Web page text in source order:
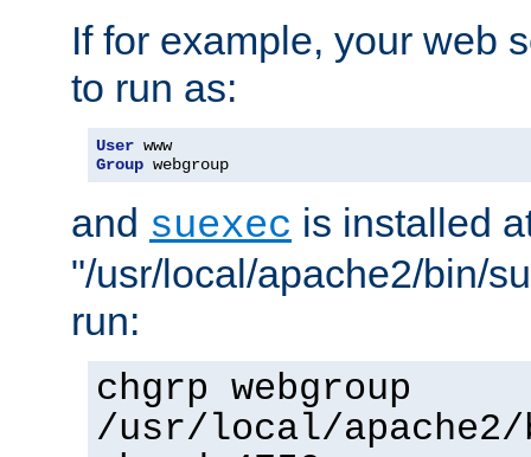
If for example, your web
to run as:
User
Group webgroup
and suexec is installed
"/usr/local/apache2/bin/
run:
chgrp webgroup
/usr/local/apache2/